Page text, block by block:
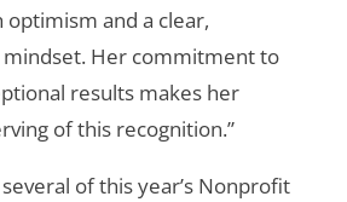
optimism and a clear,
mindset. Her commitment to
results makes her
of this recognition.”
of this year’s Nonprofit